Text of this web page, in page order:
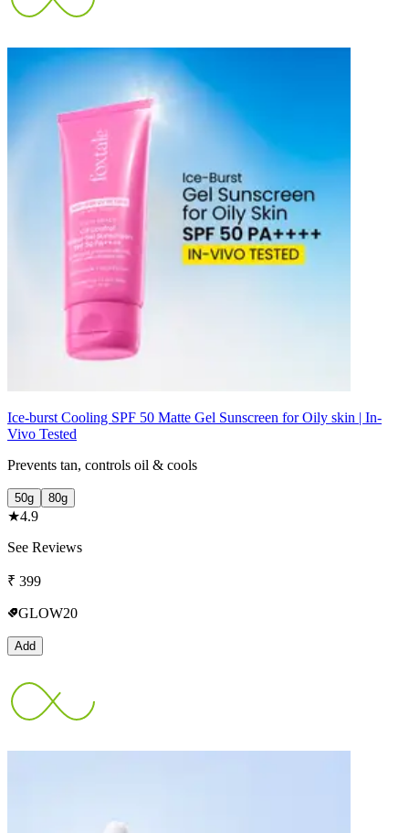
Ice-burst Cooling SPF 50 Matte Gel Sunscreen for Oily skin | In-
Vivo Tested
Prevents tan, controls oil & cools
50g 80g
★4.9
See Reviews
₹ 399
GLOW20
Add